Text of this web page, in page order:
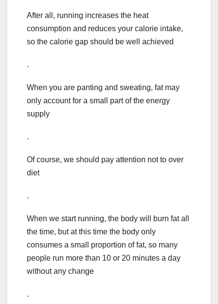
After all, running increases the heat
consumption and reduces your calorie intake,
so the calorie gap should be well achieved
.
When you are panting and sweating, fat may
only account for a small part of the energy
supply
.
Of course, we should pay attention not to over
diet
.
When we start running, the body will burn fat all
the time, but at this time the body only
consumes a small proportion of fat, so many
people run more than 10 or 20 minutes a day
without any change
.